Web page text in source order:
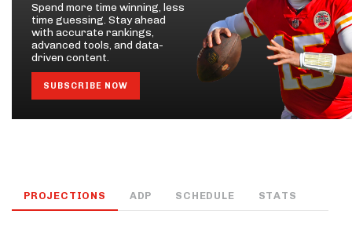
Spend more time winning, less
time guessing. Stay ahead
with accurate rankings,
advanced tools, and data-
driven content.
SUBSCRIBE NOW
PROJECTIONS ADP SCHEDULE STATS